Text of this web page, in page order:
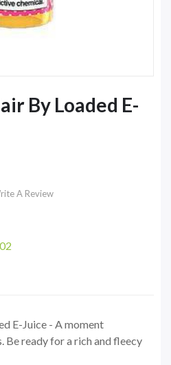
By Loaded E-
A Review
E-Juice - A moment
Be ready for a rich and fleecy